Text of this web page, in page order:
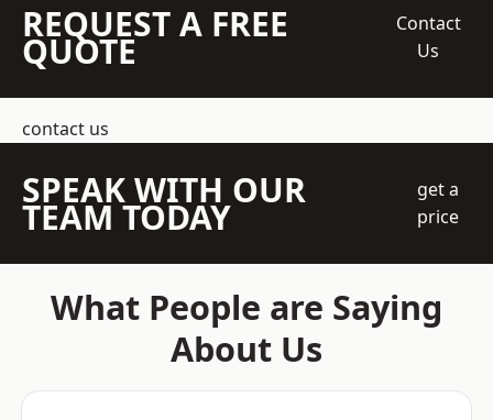
REQUEST A FREE
QUOTE
Contact
Us
contact us
SPEAK WITH OUR
TEAM TODAY
get a
price
What People are Saying
About Us